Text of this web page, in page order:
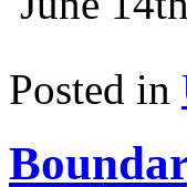
Posted in